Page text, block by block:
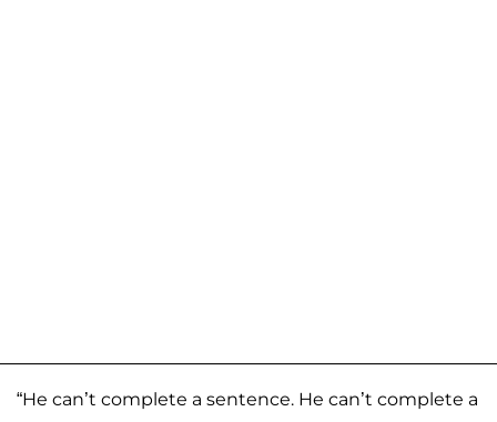
“He can’t complete a sentence. He can’t complete a